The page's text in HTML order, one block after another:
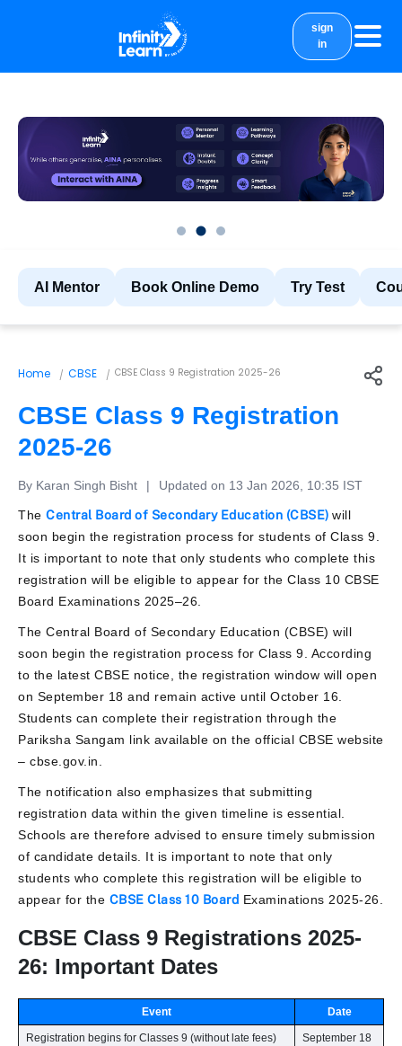
study material
sign
in
AI Mentor Book Online Demo Try Test
Home CBSE CBSE Class 9 Registration 2025-26
CBSE Class 9 Registration
2025-26
By Karan Singh Bisht | Updated on 13 Jan 2026, 10:35 IST
The Central Board of Secondary Education (CBSE) will
soon begin the registration process for students of Class 9.
It is important to note that only students who complete this
registration will be eligible to appear for the Class 10 CBSE
Board Examinations 2025–26.
The Central Board of Secondary Education (CBSE) will
soon begin the registration process for Class 9. According
to the latest CBSE notice, the registration window will open
on September 18 and remain active until October 16.
Students can complete their registration through the
Pariksha Sangam link available on the official CBSE website
– cbse.gov.in.
The notification also emphasizes that submitting
registration data within the given timeline is essential.
Schools are therefore advised to ensure timely submission
of candidate details. It is important to note that only
students who complete this registration will be eligible to
appear for the CBSE Class 10 Board Examinations 2025-26.
CBSE Class 9 Registrations 2025-
26: Important Dates
Event Date
Registration begins for Classes 9 (without late fees) September 18